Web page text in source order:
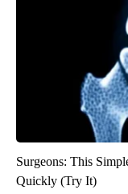
Surgeons: This
Quickly (Try It)